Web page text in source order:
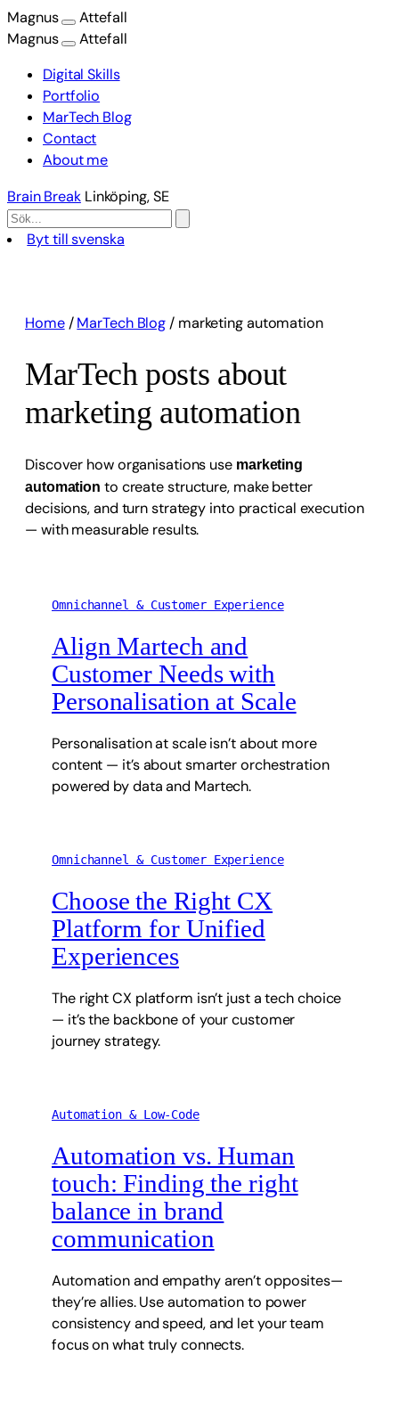
Magnus
Attefall
Magnus
Attefall
Digital Skills
Portfolio
MarTech Blog
Contact
About me
Brain Break Linköping, SE
Byt till svenska
Home/MarTech Blog / marketing automation
MarTech posts about
marketing automation
Discover how organisations use marketing
automation to create structure, make better
decisions, and turn strategy into practical execution
— with measurable results.
Omnichannel & Customer Experience
Align Martech and
Customer Needs with
Personalisation at Scale
Personalisation at scale isn’t about more
content — it’s about smarter orchestration
powered by data and Martech.
Omnichannel & Customer Experience
Choose the Right CX
Platform for Unified
Experiences
The right CX platform isn’t just a tech choice
— it’s the backbone of your customer
journey strategy.
Automation & Low-Code
Automation vs. Human
touch: Finding the right
balance in brand
communication
Automation and empathy aren’t opposites—
they’re allies. Use automation to power
consistency and speed, and let your team
focus on what truly connects.